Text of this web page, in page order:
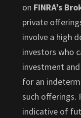
on FINRA’s
private
involve a high
investors who
investment
for an
such offerings.
indicative of